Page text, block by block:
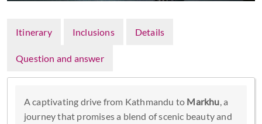
Itinerary Inclusions Details
Question and answer
A captivating drive from Kathmandu to Markhu , a
journey that promises a blend of scenic beauty and